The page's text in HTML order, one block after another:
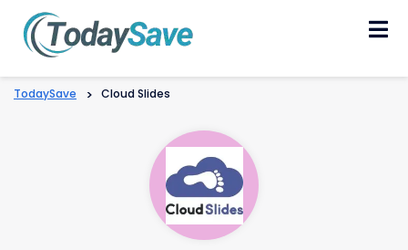
TodaySave > Cloud Slides